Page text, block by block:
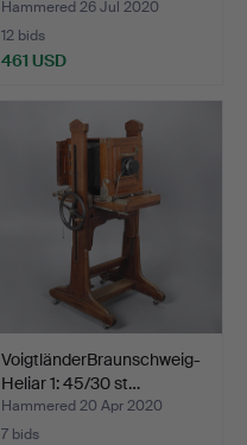
Hammered 26 Jul 2020
12 bids
461 USD
VoigtländerBraunschweig-
Heliar 1: 45/30 st…
Hammered 20 Apr 2020
7 bids